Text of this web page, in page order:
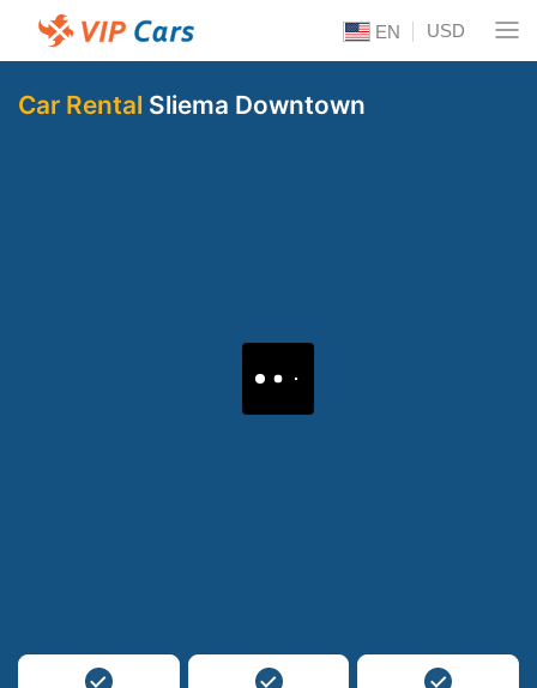
EN USD
Car Rental Sliema Downtown